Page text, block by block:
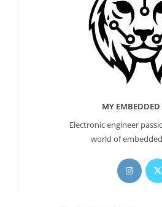
MY EMBEDDED
Electronic engineer
world of
in